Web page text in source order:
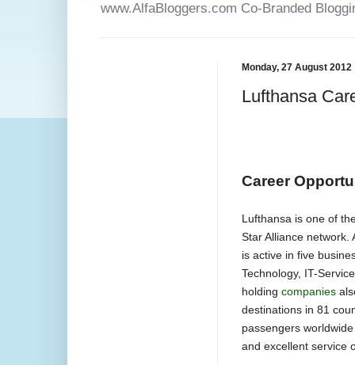
www.AlfaBloggers.com Co-Branded
Monday, 27 August 2012
Lufthansa
Career
Lufthansa is one of
Star Alliance
is active in five
Technology, IT-
holding companies
destinations in 81
passengers
and excellent service